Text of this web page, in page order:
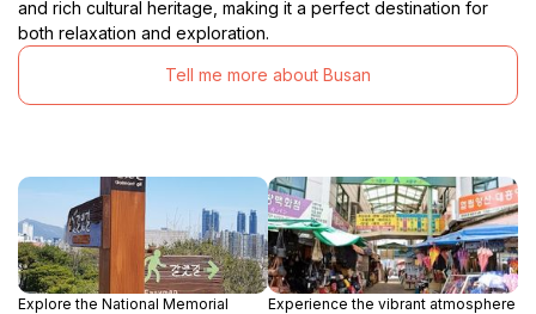
and rich cultural heritage, making it a perfect destination for
both relaxation and exploration.
Tell me more about Busan
Explore the National Memorial
Experience the vibrant atmosphere